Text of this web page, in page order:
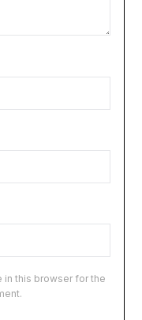
in this browser for the